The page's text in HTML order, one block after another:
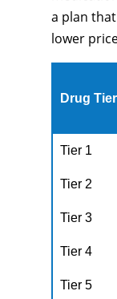
a plan
lower
Drug Tier
Tier 1
Tier 2
Tier 3
Tier 4
Tier 5